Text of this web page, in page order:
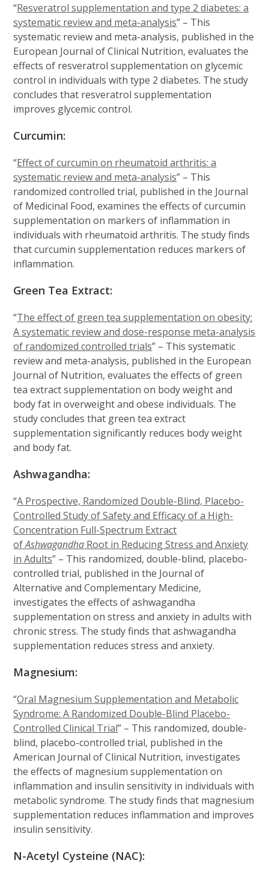
“Resveratrol supplementation and type 2 diabetes: a
systematic review and meta-analysis” – This
systematic review and meta-analysis, published in the
European Journal of Clinical Nutrition, evaluates the
effects of resveratrol supplementation on glycemic
control in individuals with type 2 diabetes. The study
concludes that resveratrol supplementation
improves glycemic control.
Curcumin:
“Effect of curcumin on rheumatoid arthritis: a
systematic review and meta-analysis” – This
randomized controlled trial, published in the Journal
of Medicinal Food, examines the effects of curcumin
supplementation on markers of inflammation in
individuals with rheumatoid arthritis. The study finds
that curcumin supplementation reduces markers of
inflammation.
Green Tea Extract:
“The effect of green tea supplementation on obesity:
A systematic review and dose-response meta-analysis
of randomized controlled trials” – This systematic
review and meta-analysis, published in the European
Journal of Nutrition, evaluates the effects of green
tea extract supplementation on body weight and
body fat in overweight and obese individuals. The
study concludes that green tea extract
supplementation significantly reduces body weight
and body fat.
Ashwagandha:
“A Prospective, Randomized Double-Blind, Placebo-
Controlled Study of Safety and Efficacy of a High-
Concentration Full-Spectrum Extract
ofAshwagandha Root in Reducing Stress and Anxiety
in Adults” – This randomized, double-blind, placebo-
controlled trial, published in the Journal of
Alternative and Complementary Medicine,
investigates the effects of ashwagandha
supplementation on stress and anxiety in adults with
chronic stress. The study finds that ashwagandha
supplementation reduces stress and anxiety.
Magnesium:
“Oral Magnesium Supplementation and Metabolic
Syndrome: A Randomized Double-Blind Placebo-
Controlled Clinical Trial” – This randomized, double-
blind, placebo-controlled trial, published in the
American Journal of Clinical Nutrition, investigates
the effects of magnesium supplementation on
inflammation and insulin sensitivity in individuals with
metabolic syndrome. The study finds that magnesium
supplementation reduces inflammation and improves
insulin sensitivity.
N-Acetyl Cysteine (NAC):